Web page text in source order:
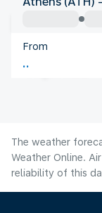
Helsinki
Finland
Flight time
From
The weather
Weather Online.
reliability of this